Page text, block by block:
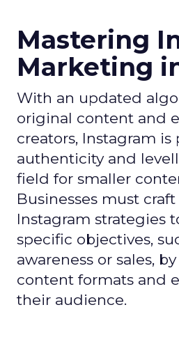
Mastering
Marketing
With an updated
original content and
creators, Instagram
authenticity and
field for smaller
Businesses must
Instagram strategies
specific objectives,
awareness or sales,
content formats and
their audience.